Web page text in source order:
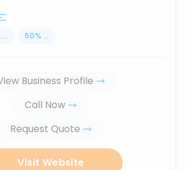
... 50% ...
Business Profile
Call Now
Request Quote
Visit Website